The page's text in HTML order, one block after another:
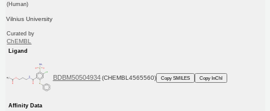
(Human)
Vilnius University
Curated by
ChEMBL
Ligand
BDBM50504934 (CHEMBL4565560) Copy SMILES Copy InChI
Affinity Data